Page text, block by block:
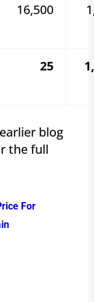
16,500
25
blog
the full
For